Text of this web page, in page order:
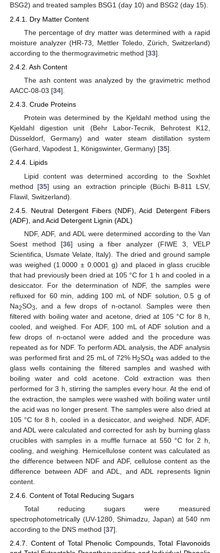
BSG2) and treated samples BSG1 (day 10) and BSG2 (day 15).
2.4.1. Dry Matter Content
The percentage of dry matter was determined with a rapid
moisture analyzer (HR-73, Mettler Toledo, Zürich, Switzerland)
according to the thermogravimetric method [33].
2.4.2. Ash Content
The ash content was analyzed by the gravimetric method
AACC-08-03 [34].
2.4.3. Crude Proteins
Protein was determined by the Kjeldahl method using the
Kjeldahl digestion unit (Behr Labor-Tecnik, Behrotest K12,
Düsseldorf, Germany) and water steam distillation system
(Gerhard, Vapodest 1, Königswinter, Germany) [35].
2.4.4. Lipids
Lipid content was determined according to the Soxhlet
method [35] using an extraction principle (Büchi B-811 LSV,
Flawil, Switzerland).
2.4.5. Neutral Detergent Fibers (NDF), Acid Detergent Fibers
(ADF), and Acid Detergent Lignin (ADL)
NDF, ADF, and ADL were determined according to the Van
Soest method [36] using a fiber analyzer (FIWE 3, VELP
Scientifica, Usmate Velate, Italy). The dried and ground sample
was weighed (1.0000 ± 0.0001 g) and placed in glass crucible
that had previously been dried at 105 °C for 1 h and cooled in a
desiccator. For the determination of NDF, the samples were
refluxed for 60 min, adding 100 mL of NDF solution, 0.5 g of
Na2SO3
, and a few drops of n-octanol. Samples were then
filtered with boiling water and acetone, dried at 105 °C for 8 h,
cooled, and weighed. For ADF, 100 mL of ADF solution and a
few drops of n-octanol were added and the procedure was
repeated as for NDF. To perform ADL analysis, the ADF analysis
was performed first and 25 mL of 72% H2SO4 was added to the
glass wells containing the filtered samples and washed with
boiling water and cold acetone. Cold extraction was then
performed for 3 h, stirring the samples every hour. At the end of
the extraction, the samples were washed with boiling water until
the acid was no longer present. The samples were also dried at
105 °C for 8 h, cooled in a desiccator, and weighed. NDF, ADF,
and ADL were calculated and corrected for ash by burning glass
crucibles with samples in a muffle furnace at 550 °C for 2 h,
cooling, and weighing. Hemicellulose content was calculated as
the difference between NDF and ADF, cellulose content as the
difference between ADF and ADL, and ADL represents lignin
content.
2.4.6. Content of Total Reducing Sugars
Total reducing sugars were measured
spectrophotometrically (UV-1280, Shimadzu, Japan) at 540 nm
according to the DNS method [37].
2.4.7. Content of Total Phenolic Compounds, Total Flavonoids